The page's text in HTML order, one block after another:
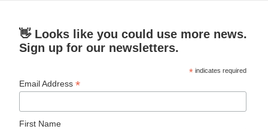
👋 Looks like you could use more news.
Sign up for our newsletters.
* indicates required
Email Address*
First Name